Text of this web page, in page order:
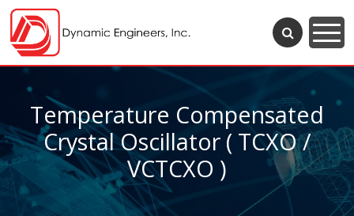
Temperature Compensated
Crystal Oscillator ( TCXO /
VCTCXO )